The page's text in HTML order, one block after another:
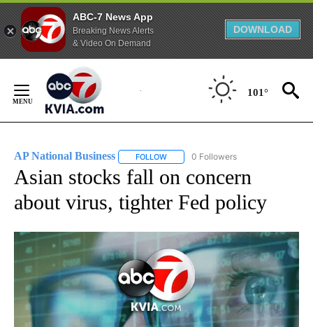
ABC-7 News App
Breaking News Alerts
& Video On Demand
DOWNLOAD
Content
101°
AP National Business FOLLOW FOLLOW "AP NATIONAL BUSINESS"
0 Followers
Asian stocks fall on concern
about virus, tighter Fed policy